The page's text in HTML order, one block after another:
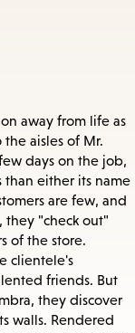
away from life as
aisles of Mr.
days on the job,
than either its name
are few, and
"check out"
of the store.
clientele's
friends. But
they discover
walls. Rendered